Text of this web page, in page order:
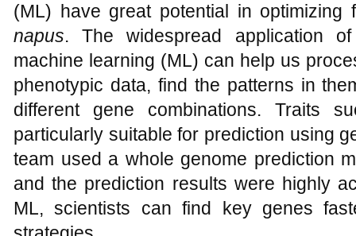
(ML) have great potential in
napus. The widespread application
machine learning (ML) can help us
phenotypic data, find the patterns in
different gene combinations. Traits
particularly suitable for prediction using
team used a whole genome prediction
and the prediction results were highly
ML, scientists can find key genes